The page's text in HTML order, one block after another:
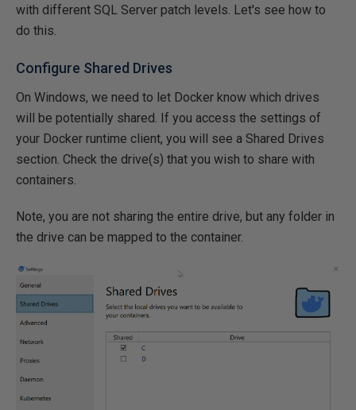
with different SQL Server patch levels. Let's see how to
do this.
Configure Shared Drives
On Windows, we need to let Docker know which drives
will be potentially shared. If you access the settings of
your Docker runtime client, you will see a Shared Drives
section. Check the drive(s) that you wish to share with
containers.
Note, you are not sharing the entire drive, but any folder in
the drive can be mapped to the container.